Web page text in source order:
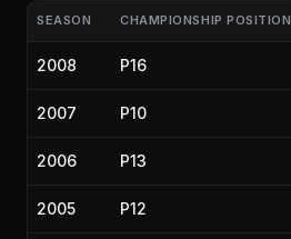
SEASON CHAMPIONSHIP POSITION
2008 P16
2007 P10
2006 P13
2005 P12